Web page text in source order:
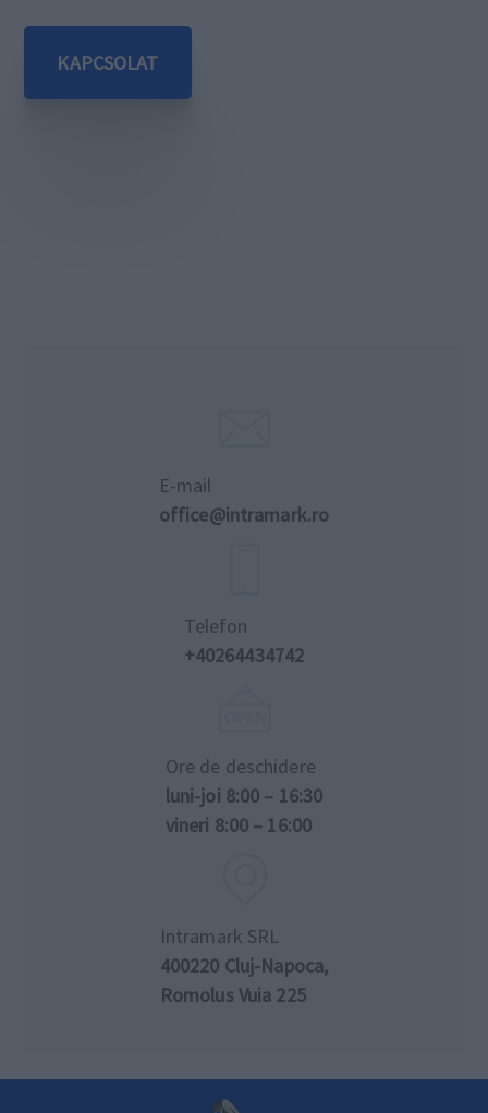
KAPCSOLAT
E-mail
office@intramark.ro
Telefon
+40264434742
Ore de deschidere
luni-joi 8:00 – 16:30
vineri 8:00 – 16:00
Intramark SRL
400220 Cluj-Napoca,
Romolus Vuia 225